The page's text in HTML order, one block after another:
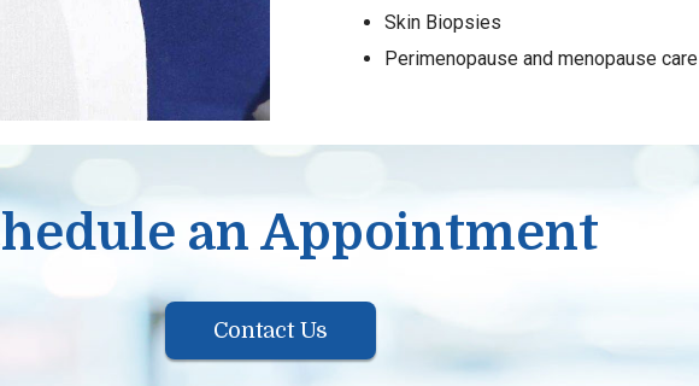
Skin Biopsies
Perimenopause and menopause care
an Appointment
Contact Us